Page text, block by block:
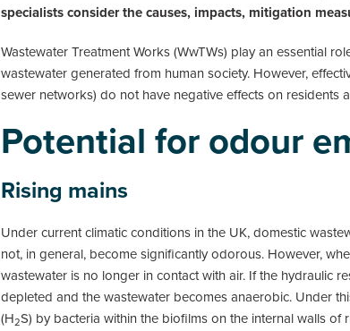
specialists consider the causes, impacts, mitigation
Wastewater Treatment Works (WwTWs) play an essential
wastewater generated from human society. However,
sewer networks) do not have negative effects on residents
Potential for odour
Rising mains
Under current climatic conditions in the UK, domestic
not, in general, become significantly odorous. However,
wastewater is no longer in contact with air. If the hydraulic
depleted and the wastewater becomes anaerobic. Under
(H2S) by bacteria within the biofilms on the internal walls of